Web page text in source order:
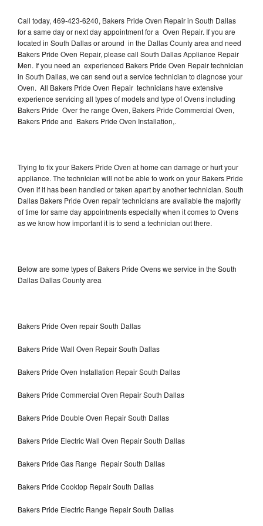
Call today, 469-423-6240, Bakers Pride Oven Repair in South Dallas
for a same day or next day appointment for a Oven Repair. If you are
located in South Dallas or around in the Dallas County area and need
Bakers Pride Oven Repair, please call South Dallas Appliance Repair
Men. If you need an experienced Bakers Pride Oven Repair technician
in South Dallas, we can send out a service technician to diagnose your
Oven. All Bakers Pride Oven Repair technicians have extensive
experience servicing all types of models and type of Ovens including
Bakers Pride Over the range Oven, Bakers Pride Commercial Oven,
Bakers Pride and Bakers Pride Oven Installation,.
Trying to fix your Bakers Pride Oven at home can damage or hurt your
appliance. The technician will not be able to work on your Bakers Pride
Oven if it has been handled or taken apart by another technician. South
Dallas Bakers Pride Oven repair technicians are available the majority
of time for same day appointments especially when it comes to Ovens
as we know how important it is to send a technician out there.
Below are some types of Bakers Pride Ovens we service in the South
Dallas Dallas County area
Bakers Pride Oven repair South Dallas
Bakers Pride Wall Oven Repair South Dallas
Bakers Pride Oven Installation Repair South Dallas
Bakers Pride Commercial Oven Repair South Dallas
Bakers Pride Double Oven Repair South Dallas
Bakers Pride Electric Wall Oven Repair South Dallas
Bakers Pride Gas Range Repair South Dallas
Bakers Pride Cooktop Repair South Dallas
Bakers Pride Electric Range Repair South Dallas